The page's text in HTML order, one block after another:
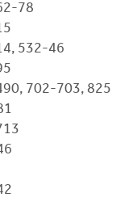
78
532-46
702-703, 825